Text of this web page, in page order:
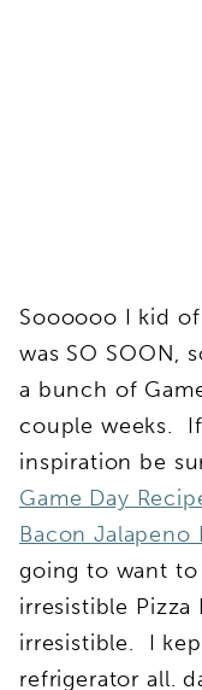
Soooooo I kid
was SO SOON,
a bunch of
couple weeks.
inspiration be
Game Day
Bacon
going to want to
irresistible
irresistible. I
refrigerator all.